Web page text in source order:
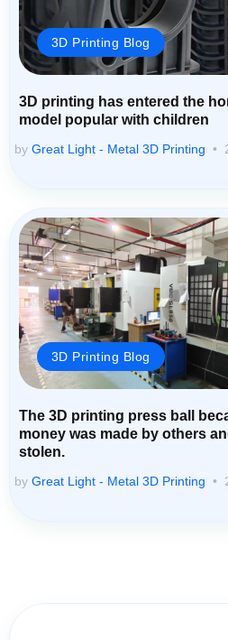
3D Printing Blog
3D printing has entered the
model popular with children
by Great Light - Metal 3D Printing
3D Printing Blog
The 3D printing press ball
money was made by others
stolen.
by Great Light - Metal 3D Printing